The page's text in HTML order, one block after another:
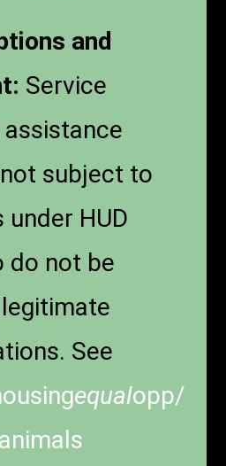
and
Service
subject to
HUD
do not be
See
equalopp/